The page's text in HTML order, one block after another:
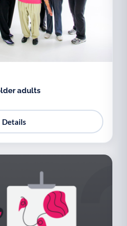
adults
Details